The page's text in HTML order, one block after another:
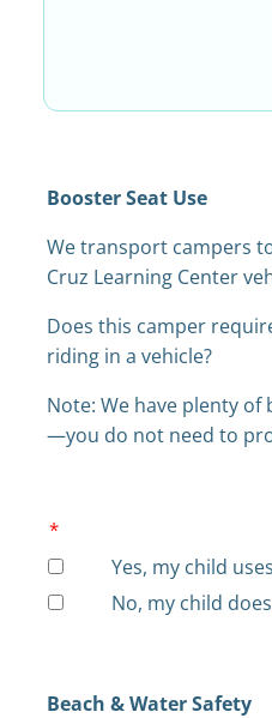
Booster Seat Use
We transport campers
Cruz Learning Center
Does this camper
riding in a vehicle?
Note: We have plenty
—you do not need to
*
Yes, my child
No, my child
Beach & Water Safety